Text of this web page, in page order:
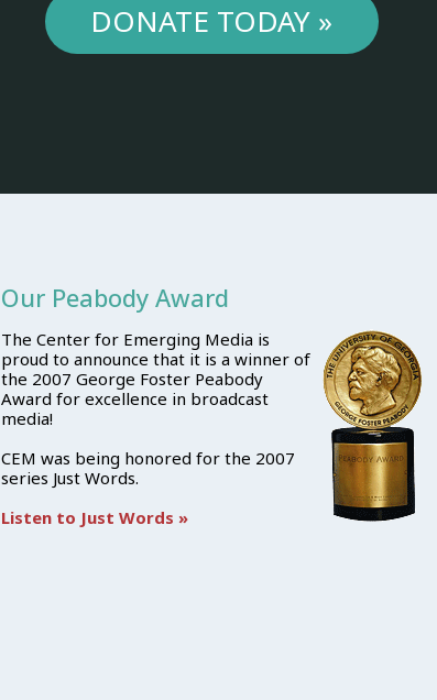
DONATE TODAY »
Our Peabody Award
The Center for Emerging Media is
proud to announce that it is a winner of
the 2007 George Foster Peabody
Award for excellence in broadcast
media!
CEM was being honored for the 2007
series Just Words.
Listen to Just Words »